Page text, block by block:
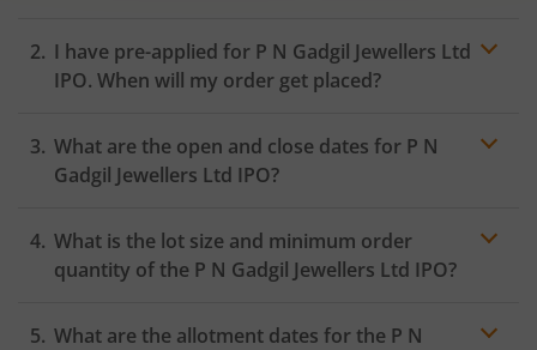
I have pre-applied for P N Gadgil Jewellers Ltd
IPO. When will my order get placed?
the Exchange as soon as the official bidding for TBI
Corn Ltd IPO begins. You will receive a UPI request
What are the open and close dates for P N
Gadgil Jewellers Ltd IPO?
What is the lot size and minimum order
quantity of the P N Gadgil Jewellers Ltd IPO?
What are the allotment dates for the P N